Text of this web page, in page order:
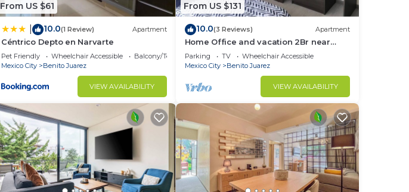
From US $61
10.0(1 Review) Apartment
Céntrico Depto en Narvarte
Pet Friendly Wheelchair Accessible
Balcony/Terrace
Mexico City
Benito Juarez
VIEW AVAILABILITY
From US $131
10.0(3 Reviews) Apartment
Home Office and vacation 2Br near
condesa and polanco
Parking TV
Wheelchair Accessible
Mexico City
Benito Juarez
VIEW AVAILABILITY